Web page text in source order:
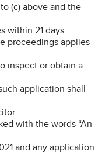
(c) above and the
within 21 days.
proceedings applies
inspect or obtain a
application shall
with the words “An
and any application